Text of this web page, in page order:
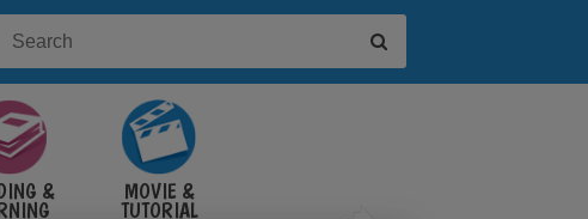
& MOVIE &
TUTORIAL